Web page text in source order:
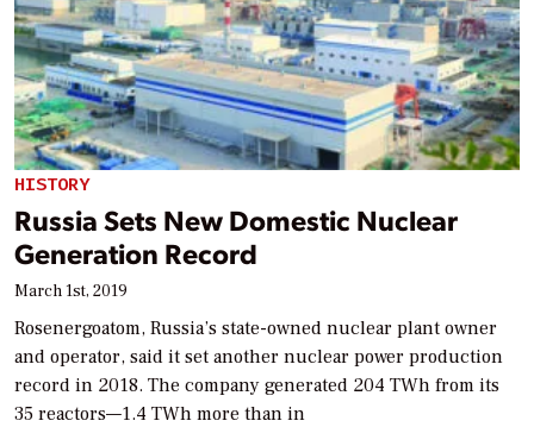
HISTORY
Russia Sets New Domestic Nuclear
Generation Record
March 1st, 2019
Rosenergoatom, Russia’s state-owned nuclear plant owner
and operator, said it set another nuclear power production
record in 2018. The company generated 204 TWh from its
35 reactors—1.4 TWh more than in